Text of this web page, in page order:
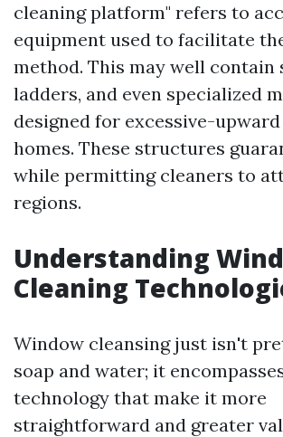
cleaning platform" refers to
equipment used to facilitate
method. This may well contain
ladders, and even specialized
designed for excessive-
homes. These structures
while permitting cleaners to
regions.
Understanding
Cleaning
Window cleansing just isn't
soap and water; it
technology that make it more
straightforward and greater